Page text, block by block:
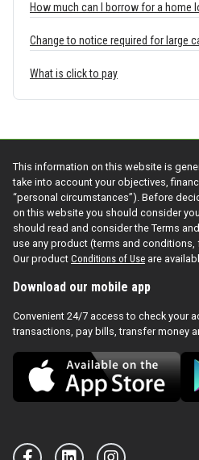
How much can I borrow for a home
Change to notice required for large
What is click to pay
This information on this website is
take into account your objectives,
“personal circumstances”). Before
on this website you should consider
should read and consider the Terms
use any product (terms and
Our product Conditions of Use are
Download our mobile app
Convenient 24/7 access to check your
transactions, pay bills, transfer money